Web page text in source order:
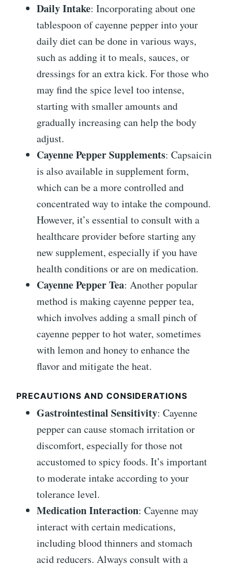
Daily Intake: Incorporating about one
tablespoon of cayenne pepper into your
daily diet can be done in various ways,
such as adding it to meals, sauces, or
dressings for an extra kick. For those who
may find the spice level too intense,
starting with smaller amounts and
gradually increasing can help the body
adjust.
Cayenne Pepper Supplements: Capsaicin
is also available in supplement form,
which can be a more controlled and
concentrated way to intake the compound.
However, it’s essential to consult with a
healthcare provider before starting any
new supplement, especially if you have
health conditions or are on medication.
Cayenne Pepper Tea: Another popular
method is making cayenne pepper tea,
which involves adding a small pinch of
cayenne pepper to hot water, sometimes
with lemon and honey to enhance the
flavor and mitigate the heat.
PRECAUTIONS AND CONSIDERATIONS
Gastrointestinal Sensitivity: Cayenne
pepper can cause stomach irritation or
discomfort, especially for those not
accustomed to spicy foods. It’s important
to moderate intake according to your
tolerance level.
Medication Interaction: Cayenne may
interact with certain medications,
including blood thinners and stomach
acid reducers. Always consult with a